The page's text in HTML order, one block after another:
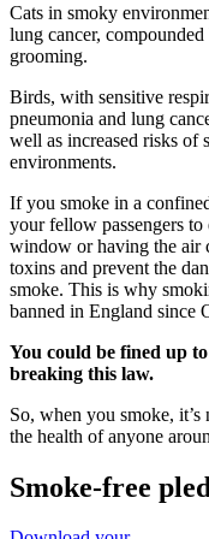
Cats in smoky
lung cancer,
grooming.
Birds, with sensitive
pneumonia and lung
well as increased risks of
environments.
If you smoke in a
your fellow passengers
window or having the air
toxins and prevent the
smoke. This is why
banned in England since
You could be fined up
breaking this law.
So, when you smoke,
the health of anyone
Smoke-free